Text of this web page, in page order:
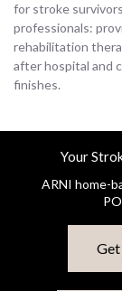
for stroke
professionals:
rehabilitation
after hospital and
finishes.
Your
ARNI home-
Get